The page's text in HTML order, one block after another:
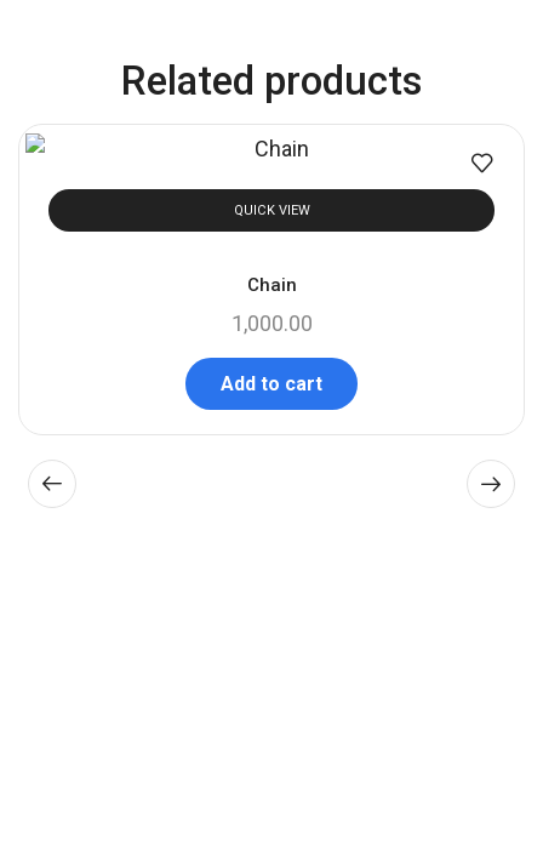
Related products
QUICK VIEW
Chain
1,000.00
Add to cart